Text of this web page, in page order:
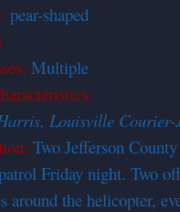
pear-shaped
Multiple
Louisville
Two Jefferson
Friday night. Two
the helicopter,